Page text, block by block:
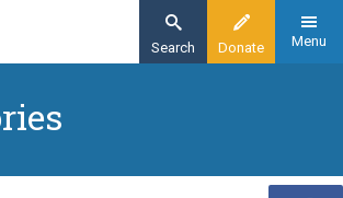
Donate
Search Menu
Quakerism
a wreath for remembrance in